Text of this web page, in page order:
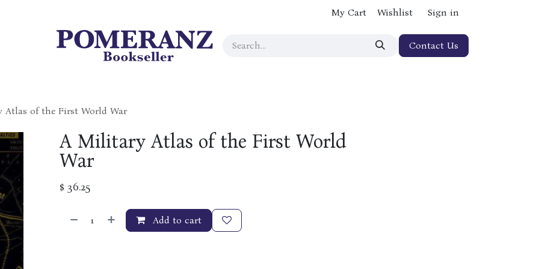
My Cart Wishlist Sign in
Contact Us
Atlas of the First World War
A Military Atlas of the First World
War
$ 36.25
Add to cart